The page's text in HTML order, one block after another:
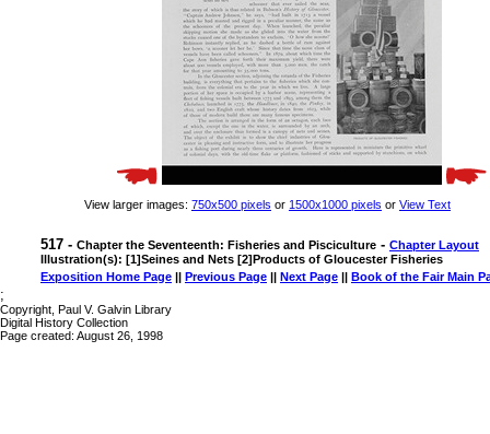
View larger images: 750x500 pixels or 1500x1000 pixels or View Text
517 - Chapter the Seventeenth: Fisheries and Pisciculture - Chapter Layout
Illustration(s): [1]Seines and Nets [2]Products of Gloucester Fisheries
Exposition Home Page || Previous Page || Next Page || Book of the Fair Main
;
Copyright, Paul V. Galvin Library
Digital History Collection
Page created: August 26, 1998